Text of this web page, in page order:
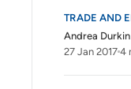
TRADE AND
Andrea Durkin
27 Jan 2017 4